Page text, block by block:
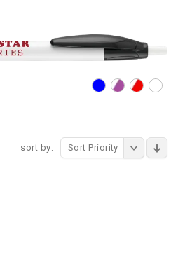
sort by: Sort Priority